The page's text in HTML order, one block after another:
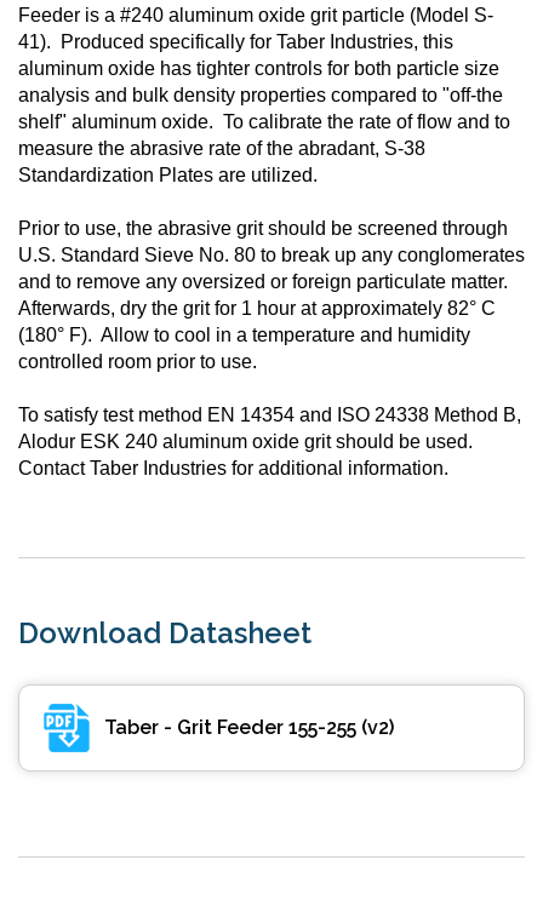
Feeder is a #240 aluminum oxide grit particle (Model S-
41). Produced specifically for Taber Industries, this
aluminum oxide has tighter controls for both particle size
analysis and bulk density properties compared to "off-the
shelf" aluminum oxide. To calibrate the rate of flow and to
measure the abrasive rate of the abradant, S-38
Standardization Plates are utilized.
Prior to use, the abrasive grit should be screened through
U.S. Standard Sieve No. 80 to break up any conglomerates
and to remove any oversized or foreign particulate matter.
Afterwards, dry the grit for 1 hour at approximately 82° C
(180° F). Allow to cool in a temperature and humidity
controlled room prior to use.
To satisfy test method EN 14354 and ISO 24338 Method B,
Alodur ESK 240 aluminum oxide grit should be used.
Contact Taber Industries for additional information.
Download Datasheet
Taber - Grit Feeder 155-255 (v2)